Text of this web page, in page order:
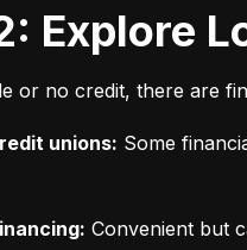
2: Explore
or no credit, there are
unions: Some
Convenient but